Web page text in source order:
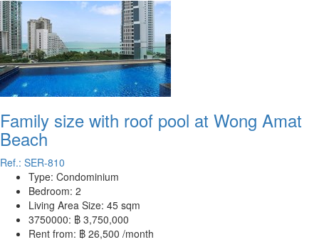
Family size with roof pool at Wong Amat
Beach
Ref.: SER-810
Type: Condominium
Bedroom: 2
Living Area Size: 45 sqm
3750000: ฿ 3,750,000
Rent from: ฿ 26,500 /month